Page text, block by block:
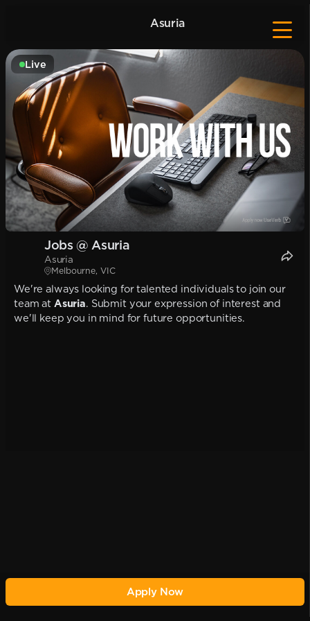
Asuria
Live
Jobs @ Asuria
Asuria
Melbourne, VIC
We're always looking for talented individuals to join our
team at Asuria. Submit your expression of interest and
we'll keep you in mind for future opportunities.
Apply Now